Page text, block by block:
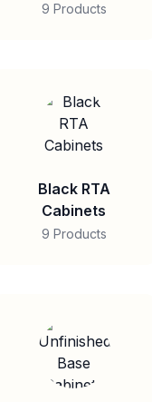
9 Products
Black RTA
Cabinets
9 Products